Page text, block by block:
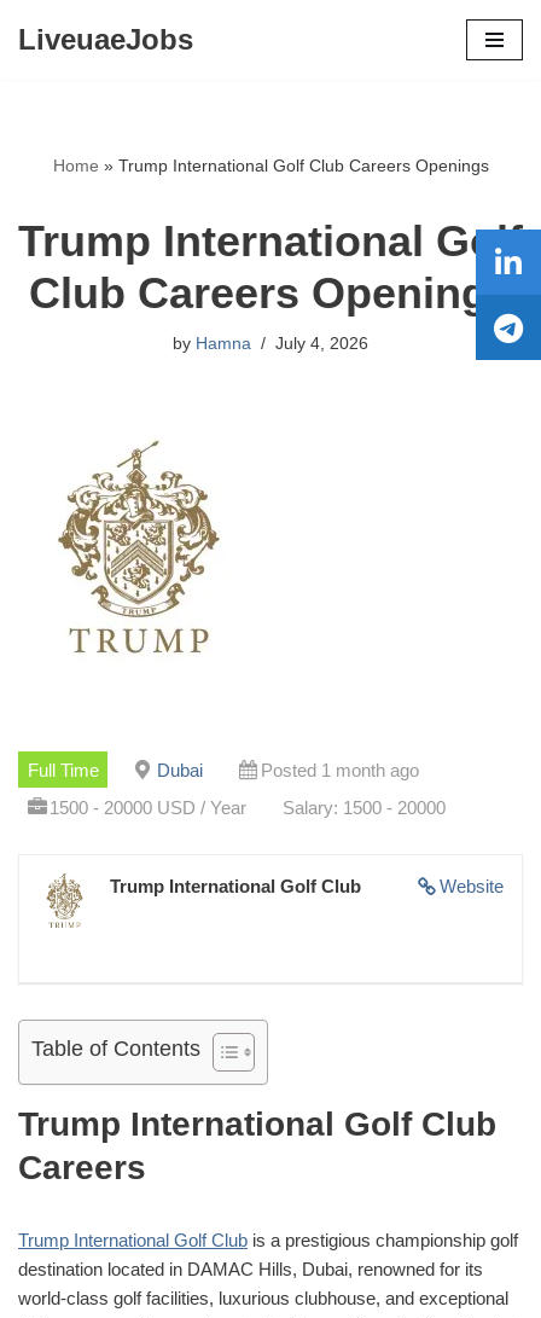
LiveuaeJobs
Home » Trump International Golf Club Careers Openings
Trump International Golf
Club Careers Openings
by Hamna July 4, 2026
Full Time Dubai
Posted 1 month ago
1500 - 20000 USD / Year
Salary: 1500 - 20000
Website
Trump International Golf Club
Table of Contents
Trump International Golf Club
Careers
Trump International Golf Club is a prestigious championship golf
destination located in DAMAC Hills, Dubai, renowned for its
world-class golf facilities, luxurious clubhouse, and exceptional